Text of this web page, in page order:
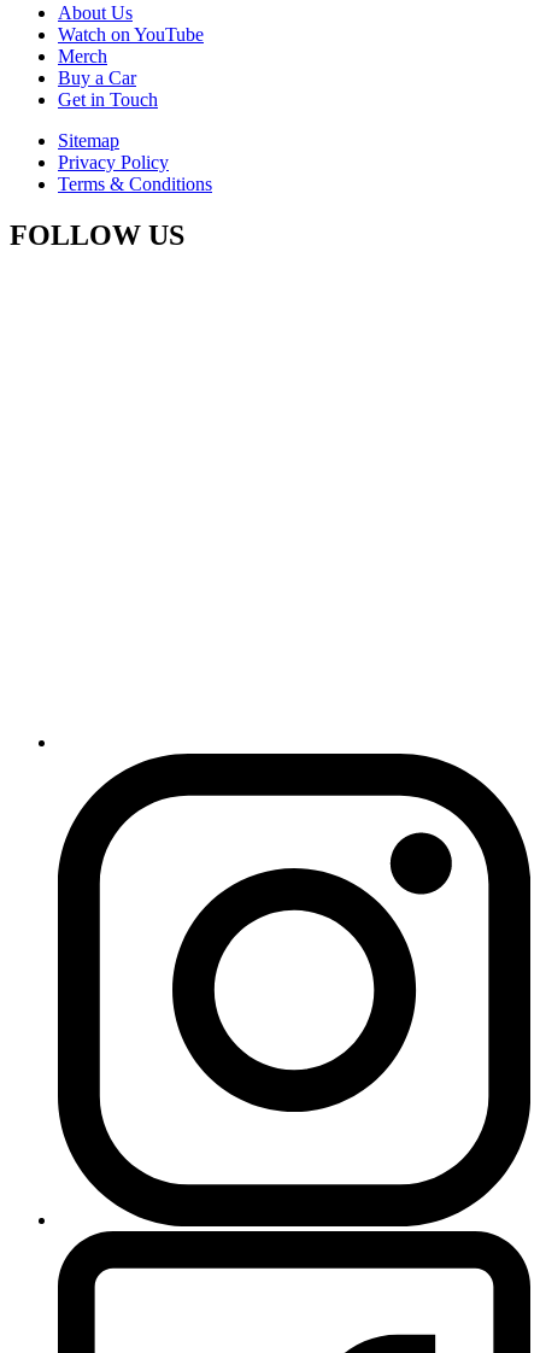
About Us
Watch on YouTube
Merch
Buy a Car
Get in Touch
Sitemap
Privacy Policy
Terms & Conditions
FOLLOW US